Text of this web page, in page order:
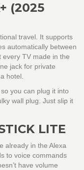
(2025
travel. It supports
automatically between
every TV made in the
jack for private
hotel.
you can plug it into
wall plug. Just slip it
LITE
already in the Alexa
to voice commands
have volume